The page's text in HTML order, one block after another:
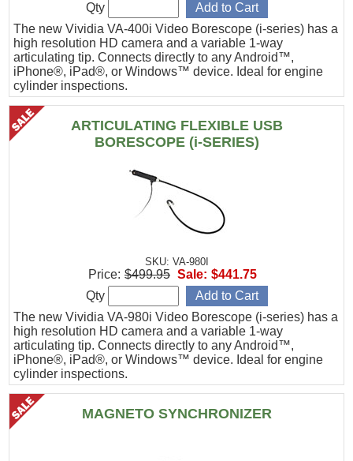
The new Vividia VA-400i Video Borescope (i-series) has a
high resolution HD camera and a variable 1-way
articulating tip. Connects directly to any Android™,
iPhone®, iPad®, or Windows™ device. Ideal for engine
cylinder inspections.
Qty
ARTICULATING FLEXIBLE USB
BORESCOPE (i-SERIES)
SKU: VA-980I
The new Vividia VA-980i Video Borescope (i-series) has a
high resolution HD camera and a variable 1-way
articulating tip. Connects directly to any Android™,
iPhone®, iPad®, or Windows™ device. Ideal for engine
cylinder inspections.
Price: $499.95 Sale: $441.75
Qty
MAGNETO SYNCHRONIZER